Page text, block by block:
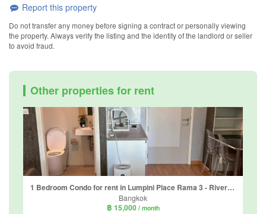
Report this property
Do not transfer any money before signing a contract or personally viewing
the property. Always verify the listing and the identity of the landlord or seller
to avoid fraud.
Other properties for rent
1 Bedroom Condo for rent in Lumpini Place Rama 3 - Riverine, Bang Phong Pang, Bangkok near BTS Surasak
Bangkok
฿ 15,000 / month